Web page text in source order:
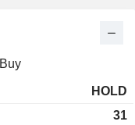
Buy
HOLD
31